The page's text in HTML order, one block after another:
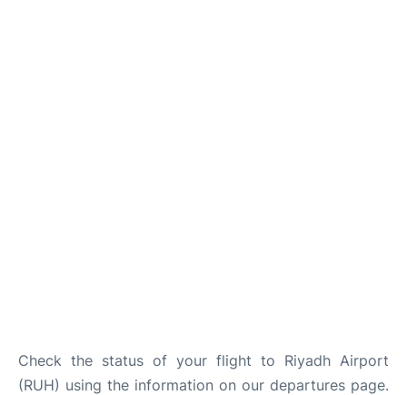
Check the status of your flight to Riyadh Airport
(RUH) using the information on our departures page.